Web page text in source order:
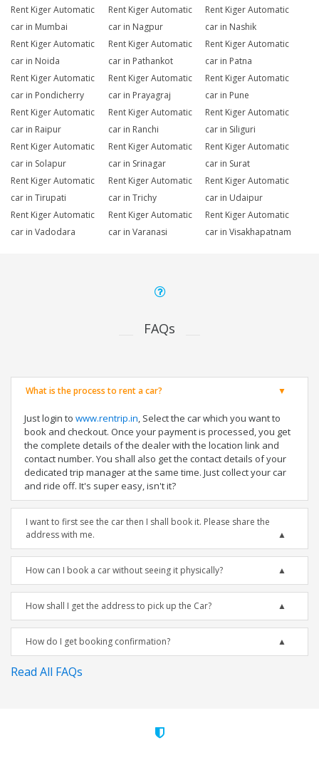
Rent Kiger Automatic
car in Mumbai
Rent Kiger Automatic
car in Nagpur
Rent Kiger Automatic
car in Nashik
Rent Kiger Automatic
car in Noida
Rent Kiger Automatic
car in Pathankot
Rent Kiger Automatic
car in Patna
Rent Kiger Automatic
car in Pondicherry
Rent Kiger Automatic
car in Prayagraj
Rent Kiger Automatic
car in Pune
Rent Kiger Automatic
car in Raipur
Rent Kiger Automatic
car in Ranchi
Rent Kiger Automatic
car in Siliguri
Rent Kiger Automatic
car in Solapur
Rent Kiger Automatic
car in Srinagar
Rent Kiger Automatic
car in Surat
Rent Kiger Automatic
car in Tirupati
Rent Kiger Automatic
car in Trichy
Rent Kiger Automatic
car in Udaipur
Rent Kiger Automatic
car in Vadodara
Rent Kiger Automatic
car in Varanasi
Rent Kiger Automatic
car in Visakhapatnam
FAQs
What is the process to rent a car?
Just login to www.rentrip.in, Select the car which you want to
book and checkout. Once your payment is processed, you get
the complete details of the dealer with the location link and
contact number. You shall also get the contact details of your
dedicated trip manager at the same time. Just collect your car
and ride off. It's super easy, isn't it?
I want to first see the car then I shall book it. Please share the
address with me.
How can I book a car without seeing it physically?
How shall I get the address to pick up the Car?
How do I get booking confirmation?
Read All FAQs